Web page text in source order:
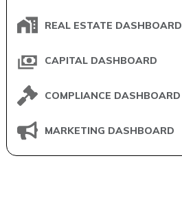
REAL ESTATE DASHBOARD
CAPITAL DASHBOARD
COMPLIANCE DASHBOARD
MARKETING DASHBOARD